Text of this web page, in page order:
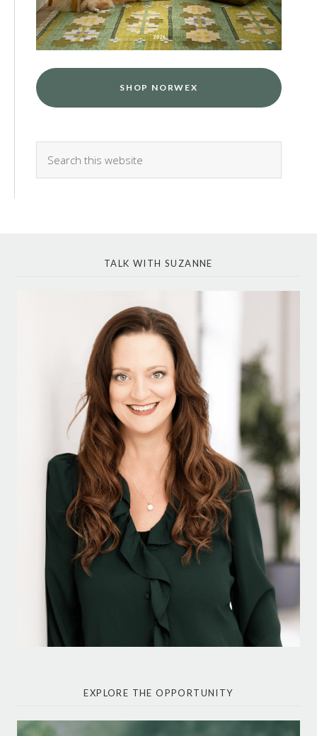
SHOP NORWEX
TALK WITH SUZANNE
EXPLORE THE OPPORTUNITY